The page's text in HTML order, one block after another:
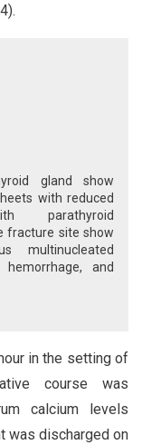
gland show
with reduced
parathyroid
fracture site show
multinucleated
and
in the setting of
course was
calcium levels
was discharged on